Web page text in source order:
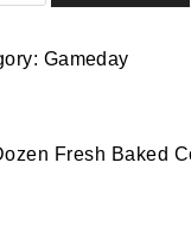
Gameday
Fresh Baked